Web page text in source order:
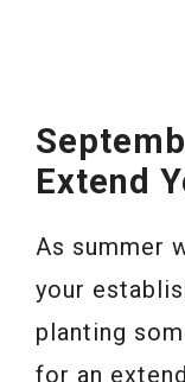
Extend
As summer
your
planting
for an